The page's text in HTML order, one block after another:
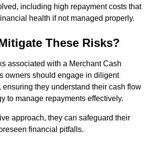
including high repayment costs that
health if not managed properly.
These Risks?
associated with a Merchant Cash
owners should engage in diligent
they understand their cash flow
to manage repayments effectively.
approach, they can safeguard their
financial pitfalls.